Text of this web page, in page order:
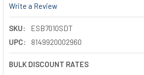
Write a Review
SKU:
ESB7010SDT
UPC:
8149920002960
BULK DISCOUNT RATES